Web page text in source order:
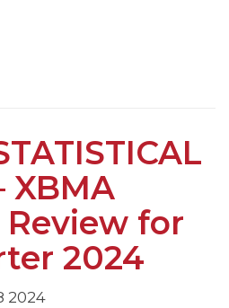
XBMA
for
2024
2024